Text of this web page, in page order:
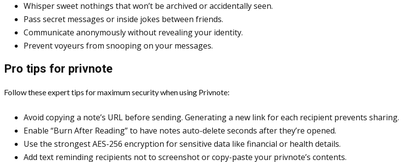
Whisper sweet nothings that won’t be archived or accidentally seen.
Pass secret messages or inside jokes between friends.
Communicate anonymously without revealing your identity.
Prevent voyeurs from snooping on your messages.
Pro tips for privnote
Follow these expert tips for maximum security when using Privnote:
Avoid copying a note’s URL before sending. Generating a new link for each recipient prevents sharing.
Enable “Burn After Reading” to have notes auto-delete seconds after they’re opened.
Use the strongest AES-256 encryption for sensitive data like financial or health details.
Add text reminding recipients not to screenshot or copy-paste your privnote’s contents.